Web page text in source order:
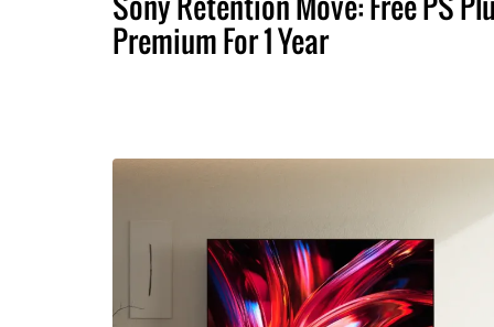
Premium For 1 Year